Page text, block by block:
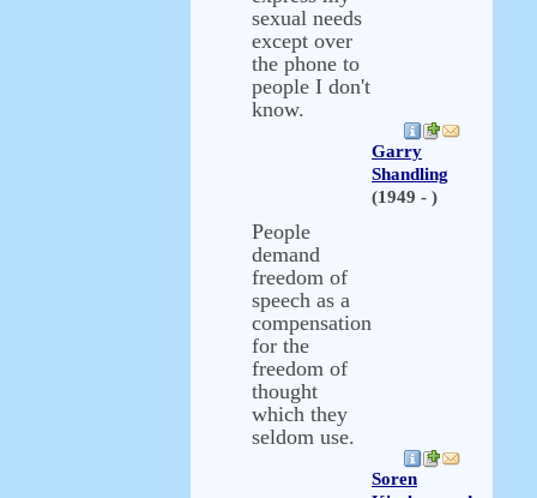
sexual needs
except over
the phone to
people I don't
know.
Garry
Shandling
(1949 - )
People
demand
freedom of
speech as a
compensation
for the
freedom of
thought
which they
seldom use.
Soren